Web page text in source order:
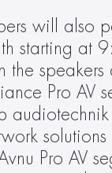
will also
starting at
the
Pro AV
Pro AV